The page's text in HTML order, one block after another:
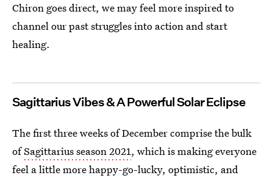
Chiron goes direct, we may feel more inspired to
channel our past struggles into action and start
healing.
Sagittarius Vibes & A Powerful Solar Eclipse
The first three weeks of December comprise the bulk
ofSagittarius season 2021, which is making everyone
feel a little more happy-go-lucky, optimistic, and